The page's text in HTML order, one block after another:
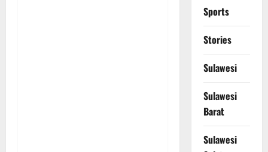
Sports
Stories
Sulawesi
Sulawesi
Barat
Sulawesi